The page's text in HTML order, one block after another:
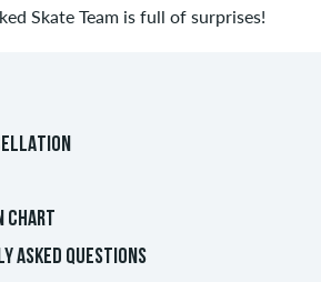
Skate Team is full of surprises!
CHART
ASKED QUESTIONS